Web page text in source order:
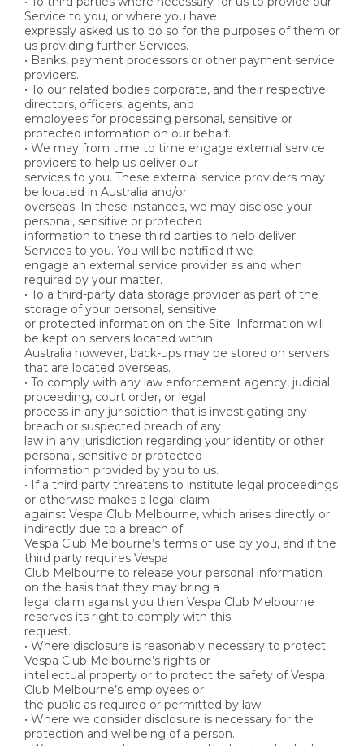
Service to you, or where you have
expressly asked us to do so for the purposes of them or
us providing further Services.
• Banks, payment processors or other payment service
providers.
• To our related bodies corporate, and their respective
directors, officers, agents, and
employees for processing personal, sensitive or
protected information on our behalf.
• We may from time to time engage external service
providers to help us deliver our
services to you. These external service providers may
be located in Australia and/or
overseas. In these instances, we may disclose your
personal, sensitive or protected
information to these third parties to help deliver
Services to you. You will be notified if we
engage an external service provider as and when
required by your matter.
• To a third-party data storage provider as part of the
storage of your personal, sensitive
or protected information on the Site. Information will
be kept on servers located within
Australia however, back-ups may be stored on servers
that are located overseas.
• To comply with any law enforcement agency, judicial
proceeding, court order, or legal
process in any jurisdiction that is investigating any
breach or suspected breach of any
law in any jurisdiction regarding your identity or other
personal, sensitive or protected
information provided by you to us.
• If a third party threatens to institute legal proceedings
or otherwise makes a legal claim
against Vespa Club Melbourne, which arises directly or
indirectly due to a breach of
Vespa Club Melbourne’s terms of use by you, and if the
third party requires Vespa
Club Melbourne to release your personal information
on the basis that they may bring a
legal claim against you then Vespa Club Melbourne
reserves its right to comply with this
request.
• Where disclosure is reasonably necessary to protect
Vespa Club Melbourne’s rights or
intellectual property or to protect the safety of Vespa
Club Melbourne’s employees or
the public as required or permitted by law.
• Where we consider disclosure is necessary for the
protection and wellbeing of a person.